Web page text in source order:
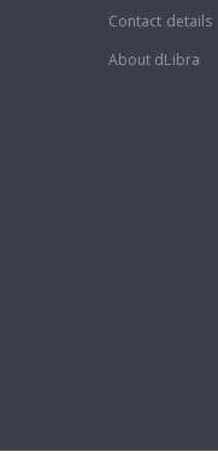
Contact details
About dLibra